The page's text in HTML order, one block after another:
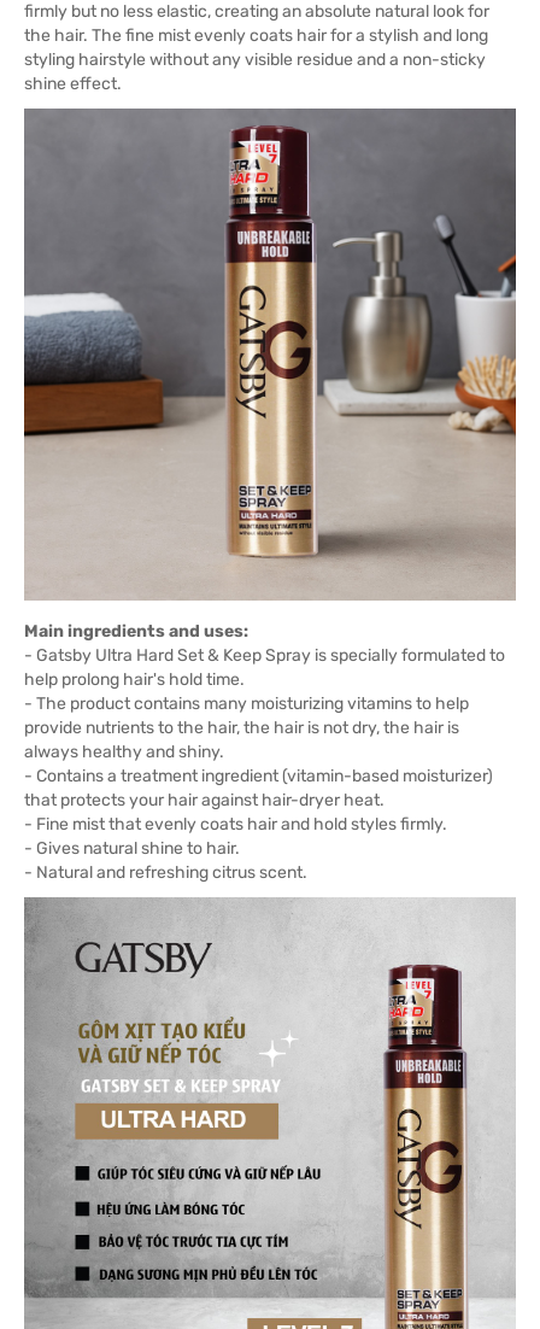
firmly but no less elastic, creating an absolute natural look for
the hair. The fine mist evenly coats hair for a stylish and long
styling hairstyle without any visible residue and a non-sticky
shine effect.
Main ingredients and uses:
- Gatsby Ultra Hard Set & Keep Spray is specially formulated to
help prolong hair's hold time.
- The product contains many moisturizing vitamins to help
provide nutrients to the hair, the hair is not dry, the hair is
always healthy and shiny.
- Contains a treatment ingredient (vitamin-based moisturizer)
that protects your hair against hair-dryer heat.
- Fine mist that evenly coats hair and hold styles firmly.
- Gives natural shine to hair.
- Natural and refreshing citrus scent.